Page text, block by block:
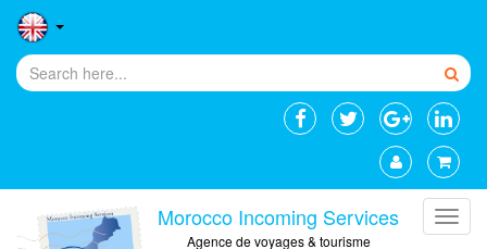
Morocco Incoming Services
Agence de voyages & tourisme